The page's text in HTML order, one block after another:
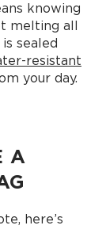
knowing
melting all
sealed
resistant
your day.
A
here’s